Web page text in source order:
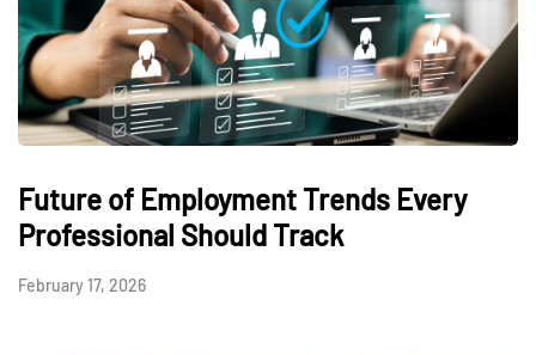
Future of Employment Trends Every
Professional Should Track
February 17, 2026